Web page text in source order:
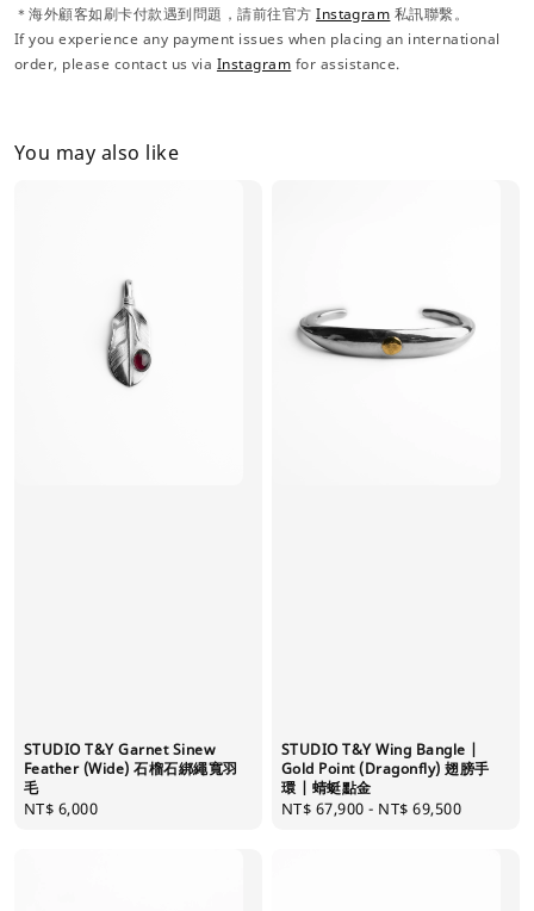
＊海外顧客如刷卡付款遇到問題，請前往官方Instagram 私訊聯繫。
If you experience any payment issues when placing an international
order, please contact us via Instagram for assistance.
You may also like
STUDIO T&Y Garnet Sinew
Feather (Wide) 石榴石綁繩寬羽
毛
Regular
NT$ 6,000
STUDIO T&Y Wing Bangle |
Gold Point (Dragonfly) 翅膀手
環 | 蜻蜓點金
Regular
NT$ 67,900 - NT$ 69,500